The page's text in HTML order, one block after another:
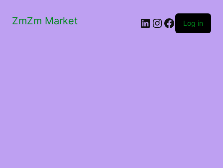
ZmZm Market LinkedIn
Instagram
Facebook
Log in